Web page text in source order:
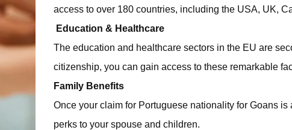
access to over 180 countries, including the USA, UK,
Education & Healthcare
The education and healthcare sectors in the EU are
citizenship, you can gain access to these remarkable
Family Benefits
Once your claim for Portuguese nationality for Goans
perks to your spouse and children.